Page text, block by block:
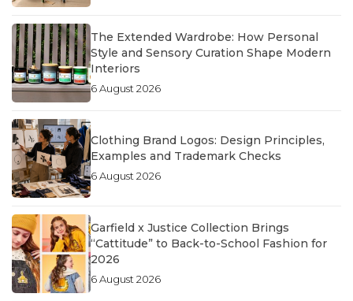
The Extended Wardrobe: How Personal
Style and Sensory Curation Shape Modern
Interiors
6 August 2026
Clothing Brand Logos: Design Principles,
Examples and Trademark Checks
6 August 2026
Garfield x Justice Collection Brings
“Cattitude” to Back-to-School Fashion for
2026
6 August 2026